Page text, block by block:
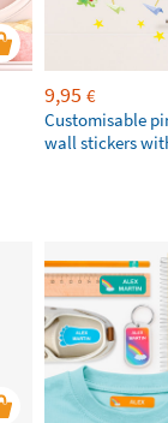
9,95 €
Customisable
wall stickers